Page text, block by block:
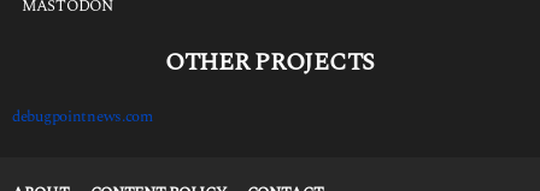
MASTODON
OTHER PROJECTS
debugpointnews.com